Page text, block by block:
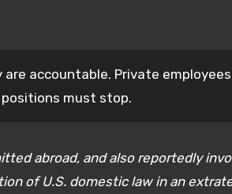
accountable. Private
must stop.
abroad, and also reportedly
of U.S. domestic law in an